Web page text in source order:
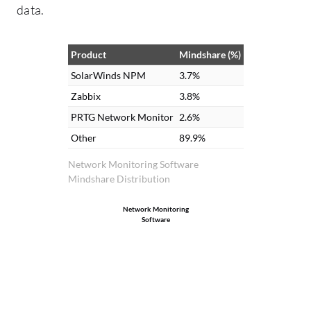
data.
Network Monitoring Software
Mindshare Distribution
Product
Mindshare (%)
SolarWinds NPM
3.7%
Zabbix
3.8%
PRTG Network Monitor 2.6%
Other
89.9%
Network Monitoring
Software